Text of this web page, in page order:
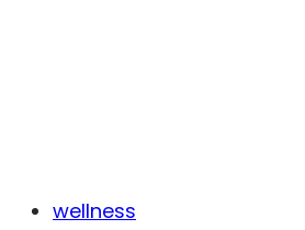
wellness